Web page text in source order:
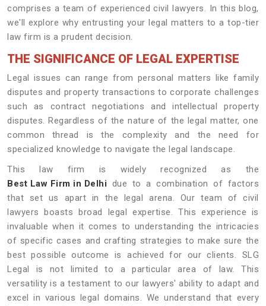
comprises a team of experienced civil lawyers. In this blog,
we'll explore why entrusting your legal matters to a top-tier
law firm is a prudent decision.
THE SIGNIFICANCE OF LEGAL EXPERTISE
Legal issues can range from personal matters like family
disputes and property transactions to corporate challenges
such as contract negotiations and intellectual property
disputes. Regardless of the nature of the legal matter, one
common thread is the complexity and the need for
specialized knowledge to navigate the legal landscape.
This law firm is widely recognized as the
Best Law Firm in Delhi due to a combination of factors
that set us apart in the legal arena. Our team of civil
lawyers boasts broad legal expertise. This experience is
invaluable when it comes to understanding the intricacies
of specific cases and crafting strategies to make sure the
best possible outcome is achieved for our clients. SLG
Legal is not limited to a particular area of law. This
versatility is a testament to our lawyers' ability to adapt and
excel in various legal domains. We understand that every